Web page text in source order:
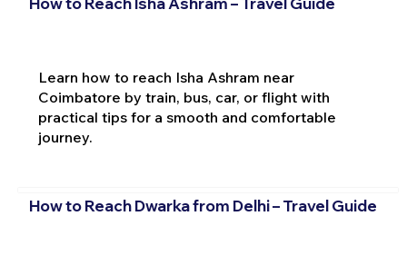
Learn how to reach Isha Ashram near
Coimbatore by train, bus, car, or flight with
practical tips for a smooth and comfortable
journey.
How to Reach Dwarka from Delhi – Travel Guide